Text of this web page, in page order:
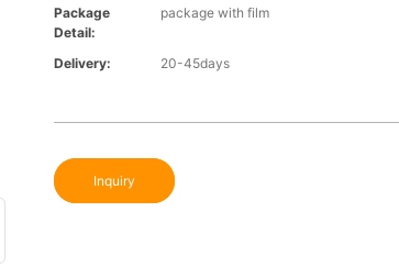
Package
Detail:
package with film
Delivery: 20-45days
Inquiry